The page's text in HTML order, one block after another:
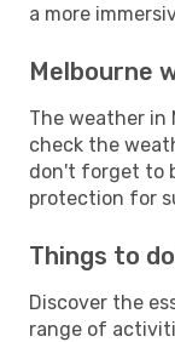
a more
Melbourne
The weather in
check the
don't forget to
protection for
Things to
Discover the
range of